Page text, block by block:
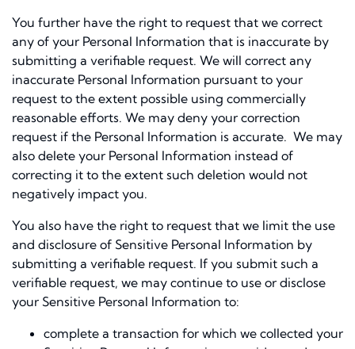
You further have the right to request that we correct
any of your Personal Information that is inaccurate by
submitting a verifiable request. We will correct any
inaccurate Personal Information pursuant to your
request to the extent possible using commercially
reasonable efforts. We may deny your correction
request if the Personal Information is accurate. We may
also delete your Personal Information instead of
correcting it to the extent such deletion would not
negatively impact you.
You also have the right to request that we limit the use
and disclosure of Sensitive Personal Information by
submitting a verifiable request. If you submit such a
verifiable request, we may continue to use or disclose
your Sensitive Personal Information to:
complete a transaction for which we collected your